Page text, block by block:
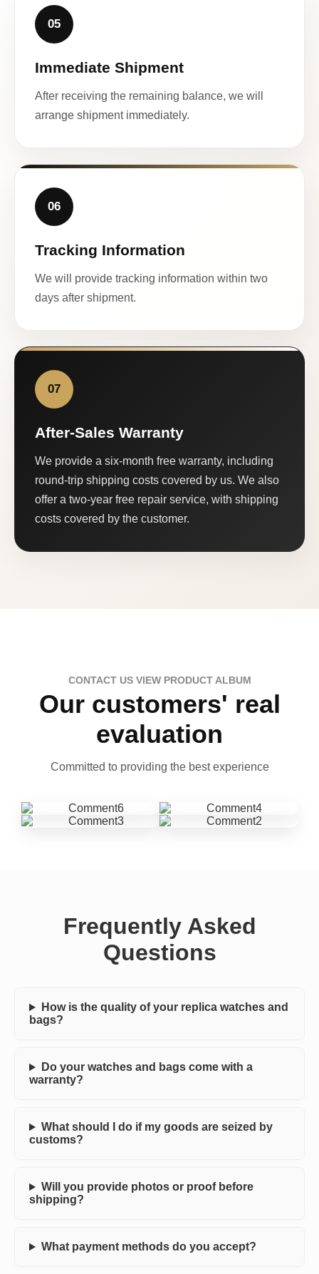
05
Immediate Shipment
After receiving the remaining balance, we will
arrange shipment immediately.
06
Tracking Information
We will provide tracking information within two
days after shipment.
07
After-Sales Warranty
We provide a six-month free warranty, including
round-trip shipping costs covered by us. We also
offer a two-year free repair service, with shipping
costs covered by the customer.
CONTACT US VIEW PRODUCT ALBUM
Our customers' real
evaluation
Committed to providing the best experience
Frequently Asked
Questions
How is the quality of your replica watches and
bags?
Do your watches and bags come with a
warranty?
What should I do if my goods are seized by
customs?
Will you provide photos or proof before
shipping?
What payment methods do you accept?